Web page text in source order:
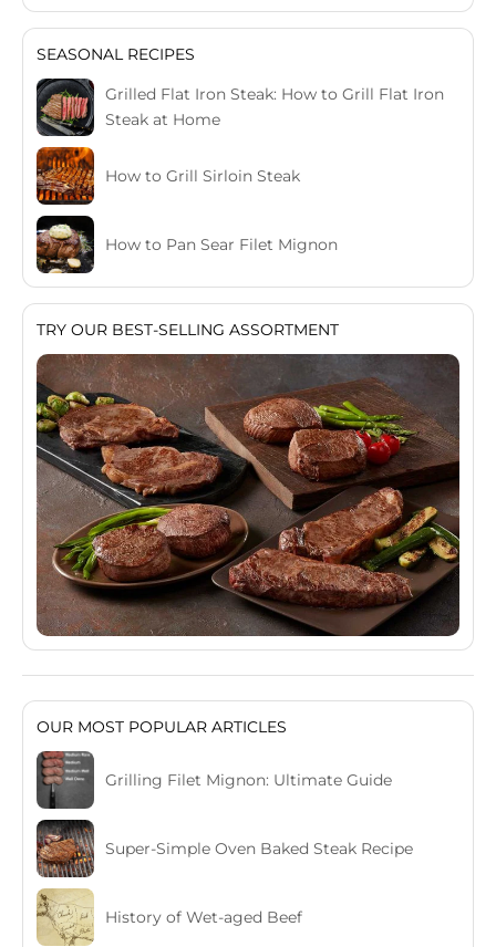
SEASONAL RECIPES
Grilled Flat Iron Steak: How to Grill Flat Iron
Steak at Home
How to Grill Sirloin Steak
How to Pan Sear Filet Mignon
TRY OUR BEST-SELLING ASSORTMENT
OUR MOST POPULAR ARTICLES
Grilling Filet Mignon: Ultimate Guide
Super-Simple Oven Baked Steak Recipe
History of Wet-aged Beef